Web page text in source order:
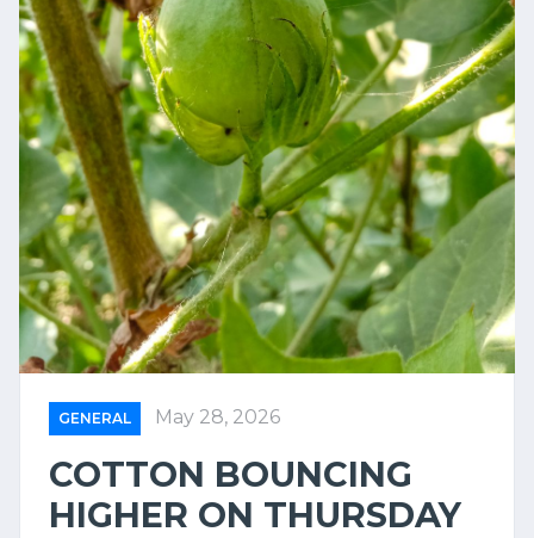
GENERAL May 28, 2026
COTTON BOUNCING
HIGHER ON THURSDAY